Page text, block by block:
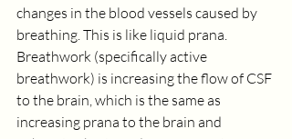
changes in the blood vessels caused by
breathing. This is like liquid prana.
Breathwork (specifically active
breathwork) is increasing the flow of CSF
to the brain, which is the same as
increasing prana to the brain and